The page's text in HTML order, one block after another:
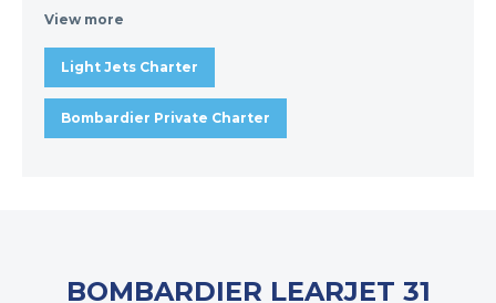
View more
Light Jets Charter
Bombardier Private Charter
BOMBARDIER LEARJET 31